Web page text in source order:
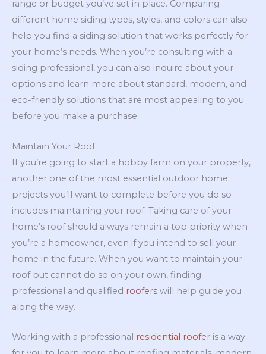
range or budget you’ve set in place. Comparing
different home siding types, styles, and colors can also
help you find a siding solution that works perfectly for
your home’s needs. When you’re consulting with a
siding professional, you can also inquire about your
options and learn more about standard, modern, and
eco-friendly solutions that are most appealing to you
before you make a purchase.
Maintain Your Roof
If you’re going to start a hobby farm on your property,
another one of the most essential outdoor home
projects you’ll want to complete before you do so
includes maintaining your roof. Taking care of your
home’s roof should always remain a top priority when
you’re a homeowner, even if you intend to sell your
home in the future. When you want to maintain your
roof but cannot do so on your own, finding
professional and qualified roofers will help guide you
along the way.
Working with a professional residential roofer is a way